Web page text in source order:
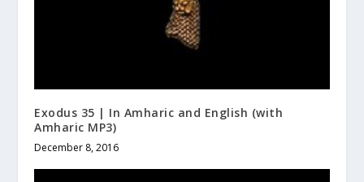
Exodus 35 | In Amharic and English (with
Amharic MP3)
December 8, 2016